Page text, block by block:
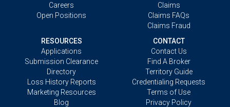
Careers
Open Positions
Claims
Claims FAQs
Claims Fraud
RESOURCES
Applications
Submission Clearance
Directory
Loss History Reports
Marketing Resources
Blog
CONTACT
Contact Us
Find A Broker
Territory Guide
Credentialing Requests
Terms of Use
Privacy Policy